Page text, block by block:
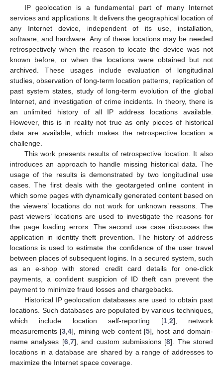
IP geolocation is a fundamental part of many Internet
services and applications. It delivers the geographical location of
any Internet device, independent of its use, installation,
software, and hardware. Any of these locations may be needed
retrospectively when the reason to locate the device was not
known before, or when the locations were obtained but not
archived. These usages include evaluation of longitudinal
studies, observation of long-term location patterns, replication of
past system states, study of long-term evolution of the global
Internet, and investigation of crime incidents. In theory, there is
an unlimited history of all IP address locations available.
However, this is in reality not true as only pieces of historical
data are available, which makes the retrospective location a
challenge.
This work presents results of retrospective location. It also
introduces an approach to handle missing historical data. The
usage of the results is demonstrated by two longitudinal use
cases. The first deals with the geotargeted online content in
which some pages with dynamically generated content based on
the viewers’ locations do not work for unknown reasons. The
past viewers’ locations are used to investigate the reasons for
the page loading errors. The second use case discusses the
application in identity theft prevention. The history of address
locations is used to estimate the confidence of the user travel
between places of subsequent logins. In a secured system, such
as an e-shop with stored credit card details for one-click
payments, a confident suspicion of ID theft can prevent the
payment to minimize fraud losses and chargebacks.
Historical IP geolocation databases are used to obtain past
locations. Such databases are populated by various techniques,
which include location self-reporting [1, 2], network
measurements [3 ,4], mining web content [5], host and domain-
name analyses [6, 7], and custom submissions [8]. The stored
locations in a database are shared by a range of addresses to
maximize the Internet space coverage.